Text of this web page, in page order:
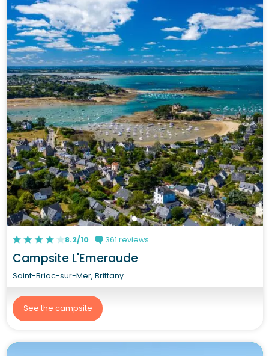
8.2/10 361 reviews
Campsite L'Emeraude
Saint-Briac-sur-Mer, Brittany
See the campsite